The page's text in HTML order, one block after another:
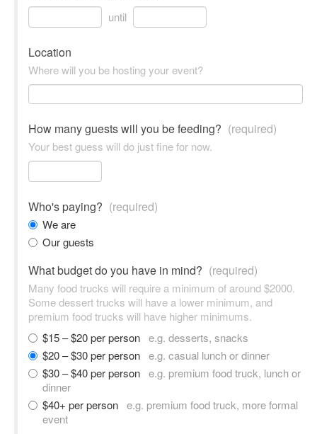
until
Location
Where will you be hosting your event?
How many guests will you be feeding? (required)
Your best guess will do just fine for now.
Who's paying? (required)
We are
Our guests
What budget do you have in mind? (required)
Many food trucks will require a minimum of around $2000.
Some dessert trucks will have a lower minimum, and
premium food trucks will have higher minimums.
$15 – $20 per person e.g. desserts, snacks
$20 – $30 per person e.g. casual lunch or dinner
$30 – $40 per person e.g. premium food truck, lunch or
dinner
$40+ per person e.g. premium food truck, more formal
event